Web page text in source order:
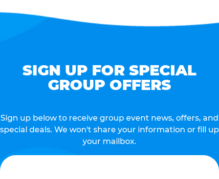
SIGN UP FOR SPECIAL
GROUP OFFERS
Sign up below to receive group event news, offers, and
special deals. We won't share your information or fill up
your mailbox.